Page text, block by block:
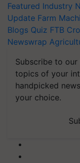
Featured Industry
Update Farm
Blogs Quiz FTB
Newswrap
Subscribe to
topics of your
handpicked
your choice.